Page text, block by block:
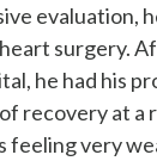
evaluation,
surgery.
he had his
recovery at a
feeling very